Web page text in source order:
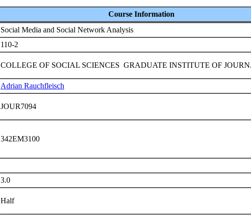
Course Information
Social Media and Social Network Analysis
110-2
COLLEGE OF SOCIAL SCIENCES GRADUATE INSTITUTE OF
Adrian Rauchfleisch
JOUR7094
342EM3100
3.0
Half